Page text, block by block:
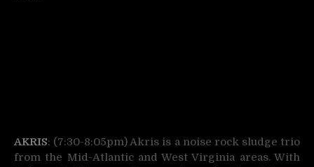
AKRIS: (7:30-8:05pm) Akris is a noise rock sludge trio
from the Mid-Atlantic and West Virginia areas. With